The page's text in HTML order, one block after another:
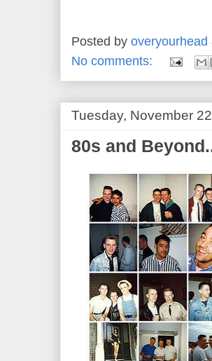
Posted by overyourhead
No comments:
Tuesday, November
80s and